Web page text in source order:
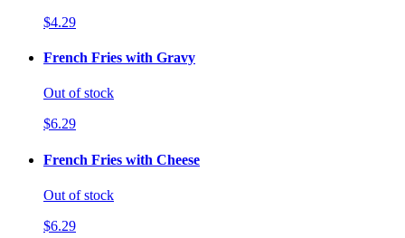
$4.29
French Fries with Gravy
Out of stock
$6.29
French Fries with Cheese
Out of stock
$6.29